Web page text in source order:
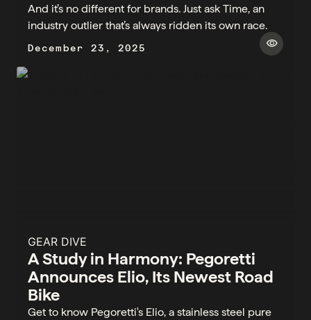
And it’s no different for brands. Just ask Time, an
industry outlier that’s always ridden its own race.
December 23, 2025 visibility
GEAR DIVE
A Study in Harmony: Pegoretti
Announces Elio, Its Newest Road
Bike
Get to know Pegoretti's Elio, a stainless steel pure